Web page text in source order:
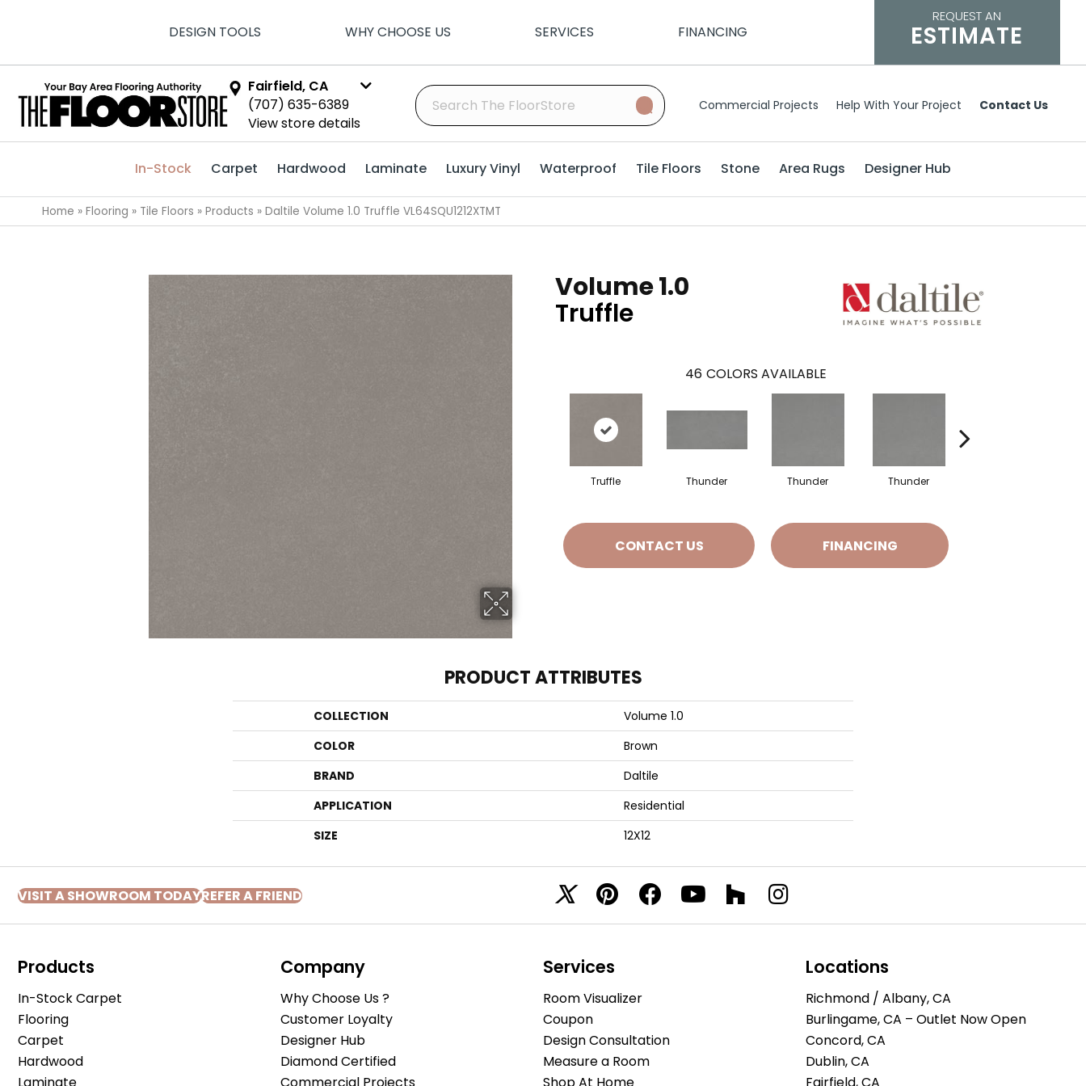
DESIGN TOOLS WHY CHOOSE US SERVICES FINANCING
REQUEST AN
ESTIMATE
Fairfield, CA
(707) 635-6389
View store details
Commercial Projects Help With Your Project Contact Us
In-Stock Carpet Hardwood Laminate Luxury Vinyl Waterproof Tile Floors Stone Area Rugs Designer Hub
Home » Flooring » Tile Floors » Products » Daltile Volume 1.0 Truffle VL64SQU1212XTMT
Volume 1.0
Truffle
46 COLORS AVAILABLE
Truffle Thunder Thunder Thunder
CONTACT US FINANCING
PRODUCT ATTRIBUTES
COLLECTION
Volume 1.0
COLOR
Brown
BRAND
Daltile
APPLICATION
Residential
SIZE
12X12
VISIT A SHOWROOM TODAYREFER A FRIEND
Products
In-Stock Carpet
Flooring
Carpet
Hardwood
Company
Why Choose Us ?
Customer Loyalty
Designer Hub
Diamond Certified
Services
Room Visualizer
Coupon
Design Consultation
Measure a Room
Locations
Richmond / Albany, CA
Burlingame, CA – Outlet Now Open
Concord, CA
Dublin, CA